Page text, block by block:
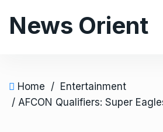
News Orient
Home / Entertainment